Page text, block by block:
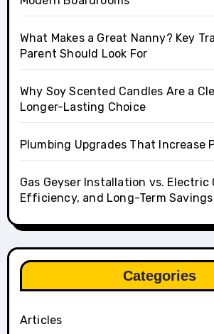
What Makes a Great Nanny? Key
Parent Should Look For
Why Soy Scented Candles Are a
Longer-Lasting Choice
Plumbing Upgrades That Increase
Gas Geyser Installation vs. Electric
Efficiency, and Long-Term Savings
Categories
Articles